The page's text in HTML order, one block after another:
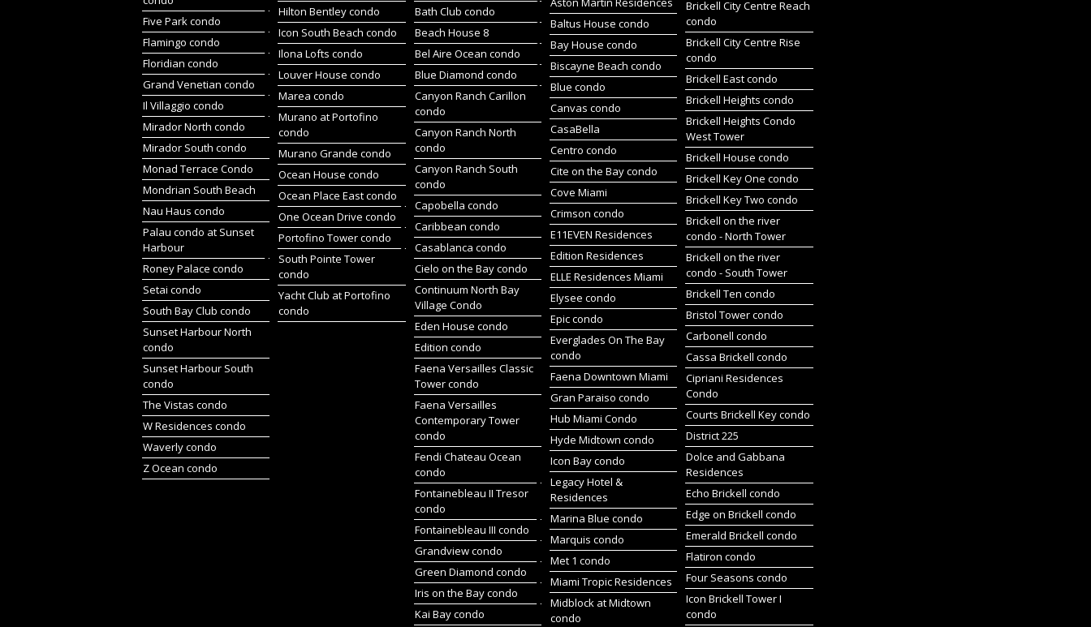
Five Park condo
Flamingo condo
Floridian condo
Grand Venetian condo
Il Villaggio condo
Mirador North condo
Mirador South condo
Monad Terrace Condo
Mondrian South Beach
Nau Haus condo
Palau condo at Sunset
Harbour
Roney Palace condo
Setai condo
South Bay Club condo
Sunset Harbour North
condo
Sunset Harbour South
condo
The Vistas condo
W Residences condo
Waverly condo
Z Ocean condo
Hilton Bentley condo
Icon South Beach condo
Ilona Lofts condo
Louver House condo
Marea condo
Murano at Portofino
condo
Murano Grande condo
Ocean House condo
Ocean Place East condo
One Ocean Drive condo
Portofino Tower condo
South Pointe Tower
condo
Yacht Club at Portofino
condo
Bath Club condo
Beach House 8
Bel Aire Ocean condo
Blue Diamond condo
Canyon Ranch Carillon
condo
Canyon Ranch North
condo
Canyon Ranch South
condo
Capobella condo
Caribbean condo
Casablanca condo
Cielo on the Bay condo
Continuum North Bay
Village Condo
Eden House condo
Edition condo
Faena Versailles Classic
Tower condo
Faena Versailles
Contemporary Tower
condo
Fendi Chateau Ocean
condo
Fontainebleau II Tresor
condo
Fontainebleau III condo
Grandview condo
Green Diamond condo
Iris on the Bay condo
Kai Bay condo
Baltus House condo
Bay House condo
Biscayne Beach condo
Blue condo
Canvas condo
CasaBella
Centro condo
Cite on the Bay condo
Cove Miami
Crimson condo
E11EVEN Residences
Edition Residences
ELLE Residences Miami
Elysee condo
Epic condo
Everglades On The Bay
condo
Faena Downtown Miami
Gran Paraiso condo
Hub Miami Condo
Hyde Midtown condo
Icon Bay condo
Legacy Hotel &
Residences
Marina Blue condo
Marquis condo
Met 1 condo
Miami Tropic Residences
Midblock at Midtown
condo
Brickell City Centre Reach
condo
Brickell City Centre Rise
condo
Brickell East condo
Brickell Heights condo
Brickell Heights Condo
West Tower
Brickell House condo
Brickell Key One condo
Brickell Key Two condo
Brickell on the river
condo - North Tower
Brickell on the river
condo - South Tower
Brickell Ten condo
Bristol Tower condo
Carbonell condo
Cassa Brickell condo
Cipriani Residences
Condo
Courts Brickell Key condo
District 225
Dolce and Gabbana
Residences
Echo Brickell condo
Edge on Brickell condo
Emerald Brickell condo
Flatiron condo
Four Seasons condo
Icon Brickell Tower I
condo